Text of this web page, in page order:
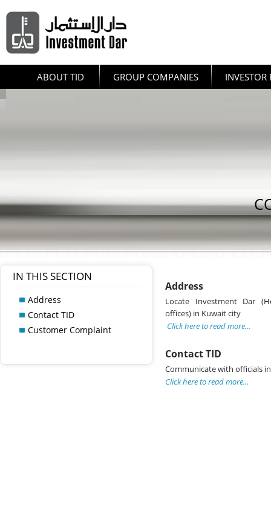
ABOUT TID GROUP COMPANIES INVESTOR
IN THIS SECTION
Address
Contact TID
Customer Complaint
Address
Locate Investment Dar
offices) in Kuwait city
Click here to read more...
Contact TID
Communicate with officials
Click here to read more...